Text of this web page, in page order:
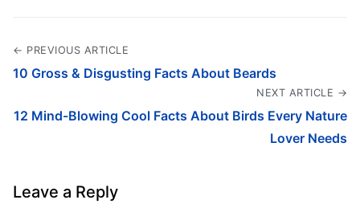
← PREVIOUS ARTICLE
10 Gross & Disgusting Facts About Beards
NEXT ARTICLE →
12 Mind-Blowing Cool Facts About Birds Every Nature
Lover Needs
Leave a Reply